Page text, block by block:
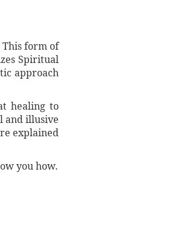
form of
Spiritual
approach
healing to
and illusive
explained
you how.